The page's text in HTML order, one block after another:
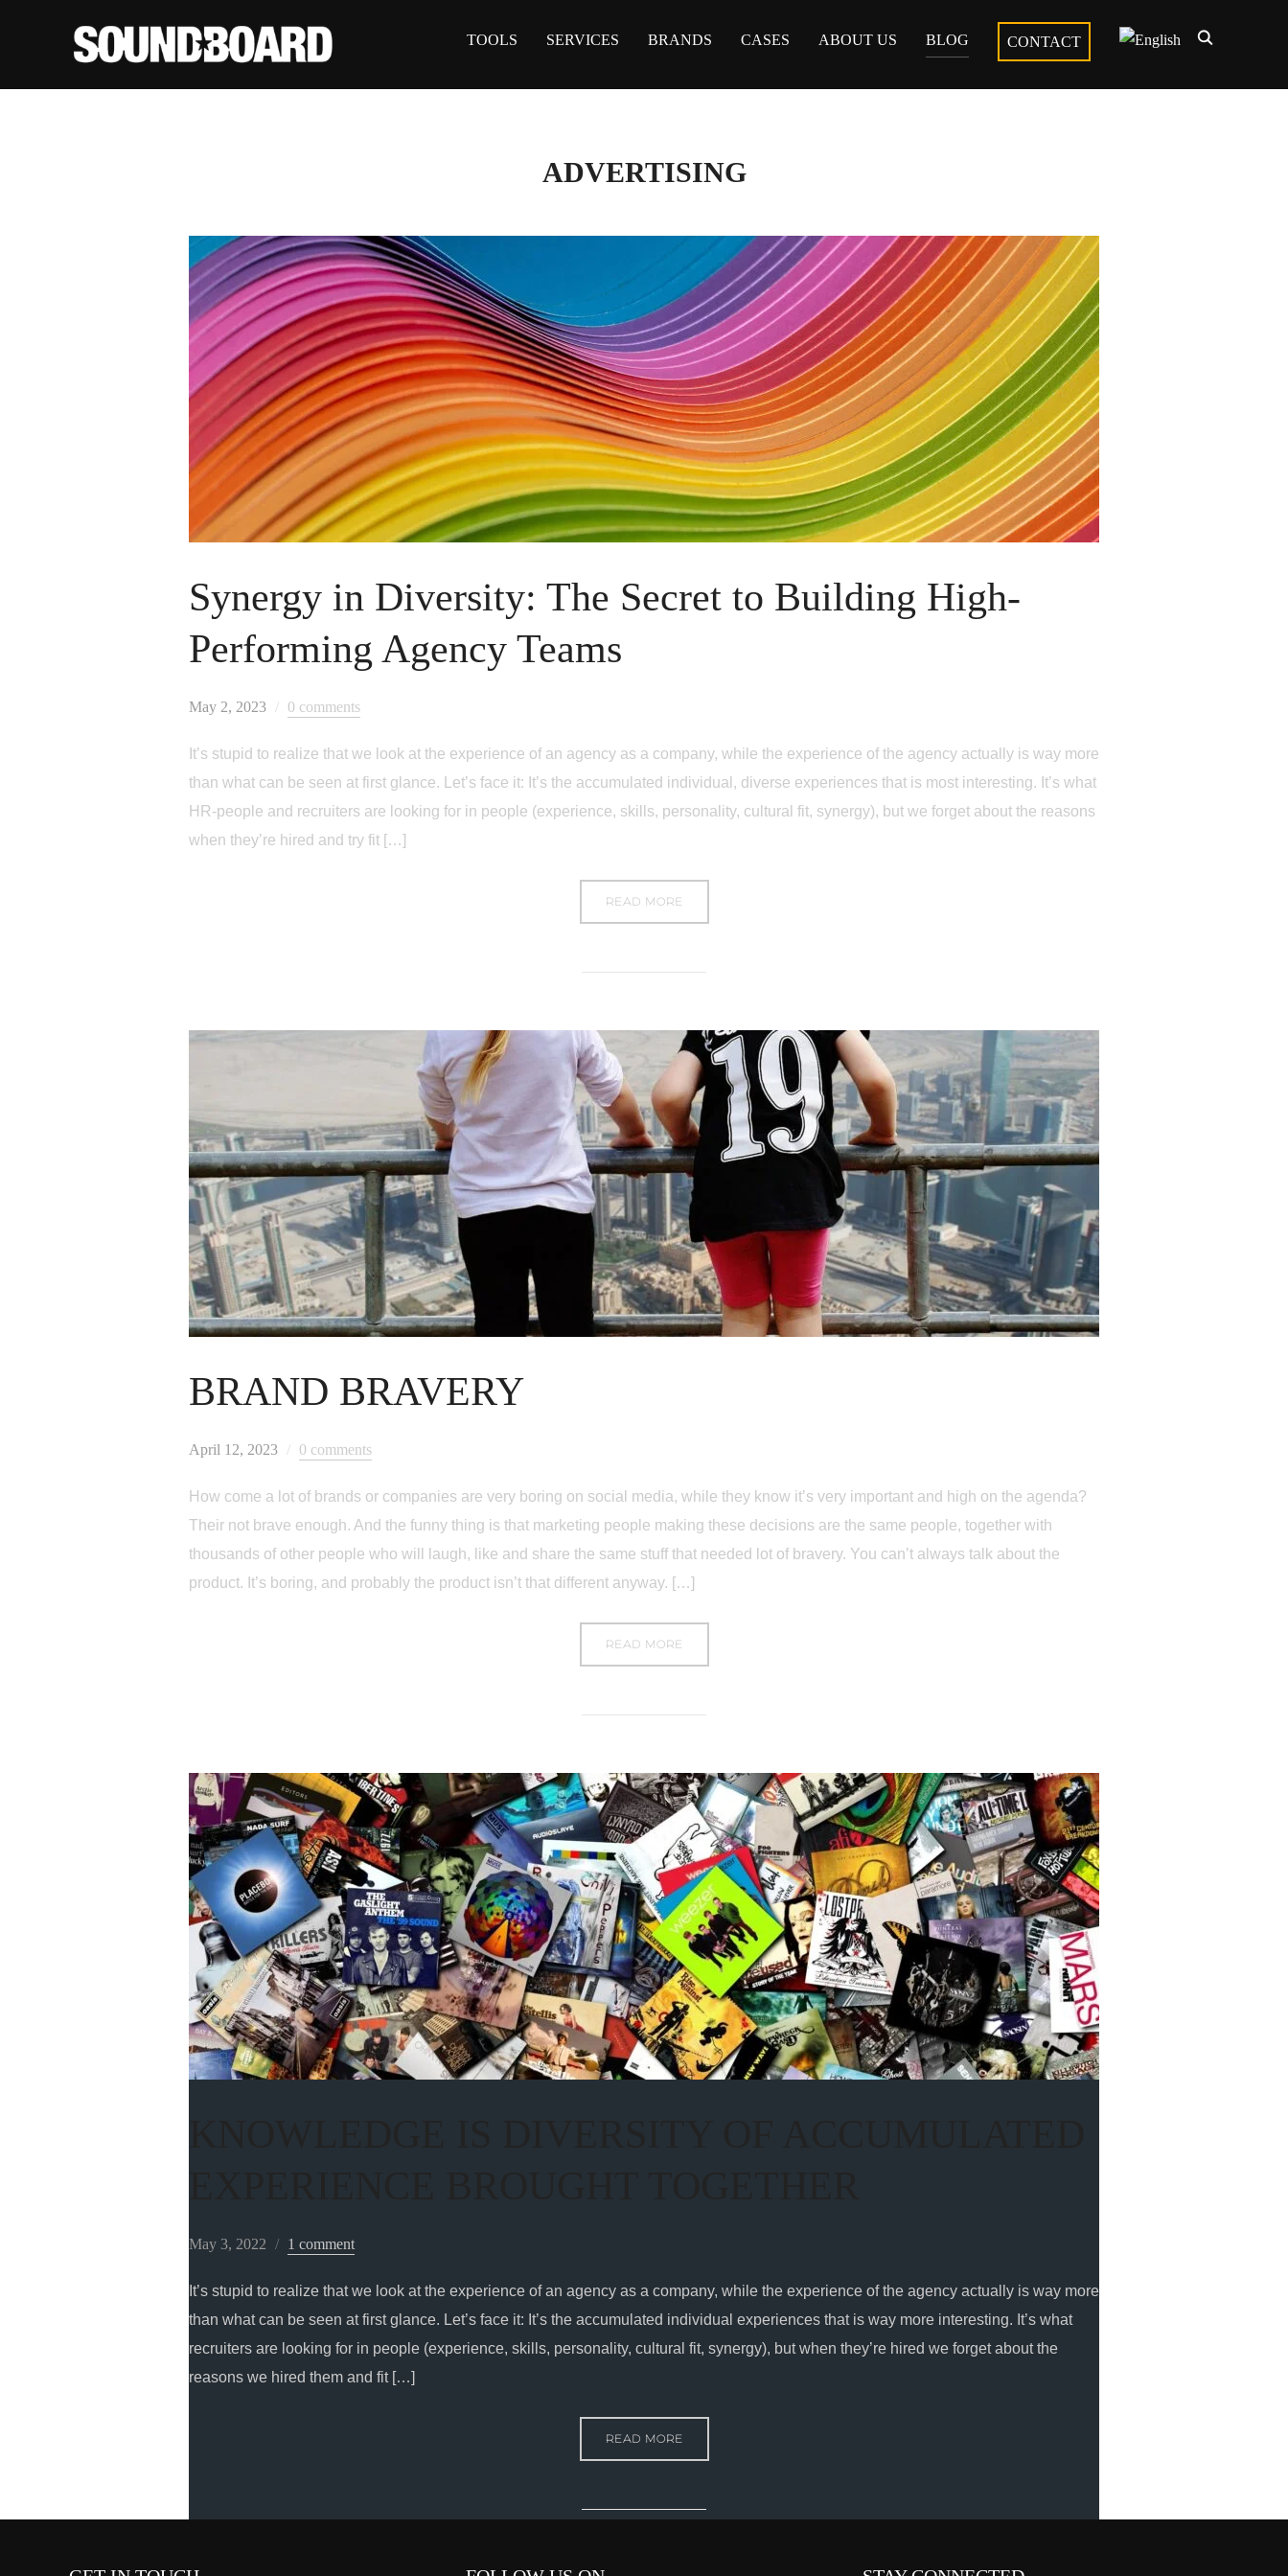
TOOLS SERVICES BRANDS CASES ABOUT US BLOG CONTACT
ADVERTISING
Synergy in Diversity: The Secret to Building High-
Performing Agency Teams
May 2, 2023 0 comments
It’s stupid to realize that we look at the experience of an agency as a company, while the experience of the agency actually is way more
than what can be seen at first glance. Let’s face it: It’s the accumulated individual, diverse experiences that is most interesting. It’s what
HR-people and recruiters are looking for in people (experience, skills, personality, cultural fit, synergy), but we forget about the reasons
when they’re hired and try fit […]
READ MORE
BRAND BRAVERY
April 12, 2023 0 comments
How come a lot of brands or companies are very boring on social media, while they know it’s very important and high on the agenda?
Their not brave enough. And the funny thing is that marketing people making these decisions are the same people, together with
thousands of other people who will laugh, like and share the same stuff that needed lot of bravery. You can’t always talk about the
product. It’s boring, and probably the product isn’t that different anyway. […]
READ MORE
May 3, 2022 1 comment
It’s stupid to realize that we look at the experience of an agency as a company, while the experience of the agency actually is way more
than what can be seen at first glance. Let’s face it: It’s the accumulated individual experiences that is way more interesting. It’s what
recruiters are looking for in people (experience, skills, personality, cultural fit, synergy), but when they’re hired we forget about the
reasons we hired them and fit […]
READ MORE